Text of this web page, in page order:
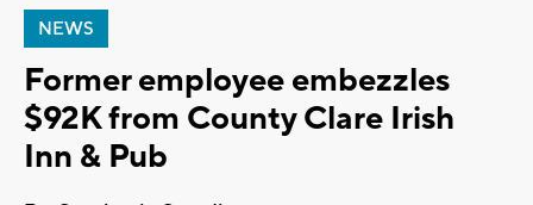
NEWS
Former employee embezzles
$92K from County Clare Irish
Inn & Pub